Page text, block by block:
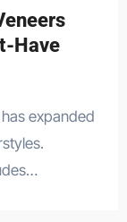
Have